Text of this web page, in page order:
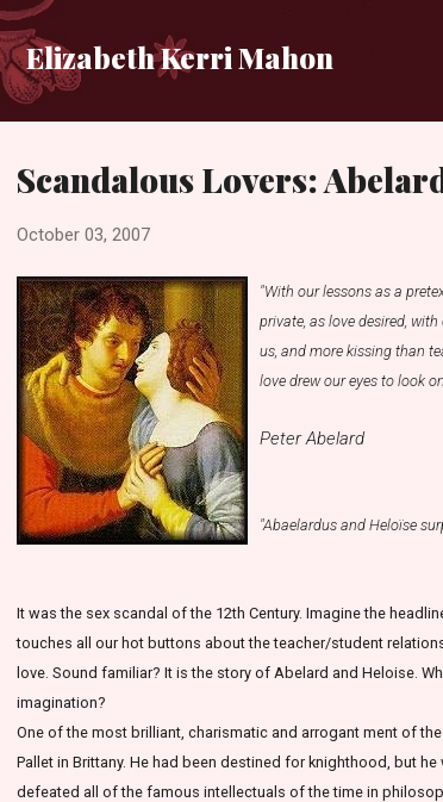
Elizabeth Kerri Mahon
Scandalous Lovers:
October 03, 2007
"With our lessons as a
private, as love desired,
us, and more kissing than
love drew our eyes to look
Peter Abelard
"Abaelardus and Heloïse
It was the sex scandal of the 12th Century. Imagine the
touches all our hot buttons about the teacher/student
love. Sound familiar? It is the story of Abelard and Heloise.
imagination?
One of the most brilliant, charismatic and arrogant ment of
Pallet in Brittany. He had been destined for knighthood, but
defeated all of the famous intellectuals of the time in